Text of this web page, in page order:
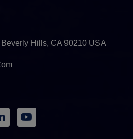
Hills, CA 90210 USA